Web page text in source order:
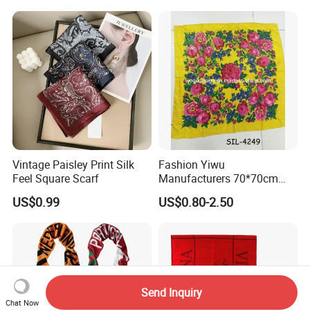
Vintage Paisley Print Silk
Feel Square Scarf
US$0.99
Fashion Yiwu
Manufacturers 70*70cm
Scarves Wrap Hijab Print
Women Acrylic Square Gold
Scarf
US$0.80-2.50
Chat Now
Send Inquiry